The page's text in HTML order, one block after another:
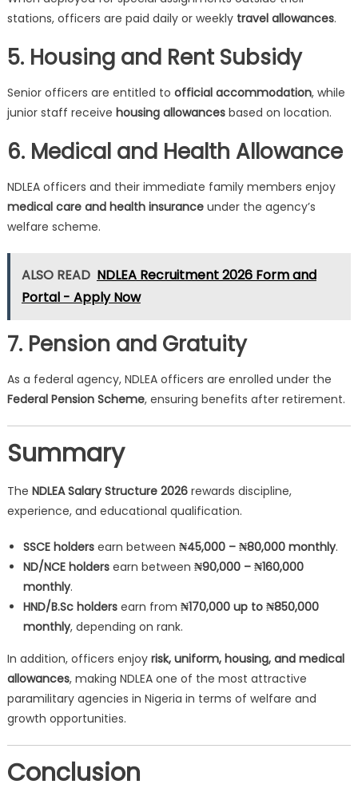
stations, officers are paid daily or weekly travel allowances.
5. Housing and Rent Subsidy
Senior officers are entitled to official accommodation, while
junior staff receive housing allowancesbased on location.
6. Medical and Health Allowance
NDLEA officers and their immediate family members enjoy
medical care and health insuranceunder the agency’s
welfare scheme.
ALSO READ NDLEA Recruitment 2026 Form and
Portal - Apply Now
7. Pension and Gratuity
As a federal agency, NDLEA officers are enrolled under the
Federal Pension Scheme, ensuring benefits after retirement.
Summary
The NDLEA Salary Structure 2026rewards discipline,
experience, and educational qualification.
SSCE holdersearn between ₦45,000 – ₦80,000 monthly.
ND/NCE holdersearn between ₦90,000 – ₦160,000
monthly.
HND/B.Sc holdersearn from ₦170,000 up to ₦850,000
monthly, depending on rank.
In addition, officers enjoy risk, uniform, housing, and medical
allowances, making NDLEA one of the most attractive
paramilitary agencies in Nigeria in terms of welfare and
growth opportunities.
Conclusion